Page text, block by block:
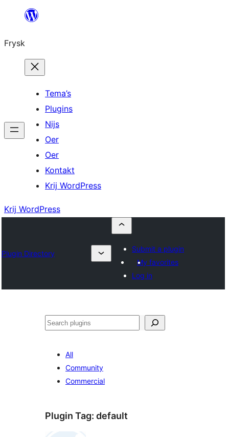
Fierder
ynhâld
Frysk
Tema’s
Plugins
Nijs
Oer
Oer
Kontakt
Krij WordPress
Krij WordPress
Plugin Directory
Submit a plugin
My favorites
Log in
Sykje
All
Community
Commercial
Plugin Tag: default